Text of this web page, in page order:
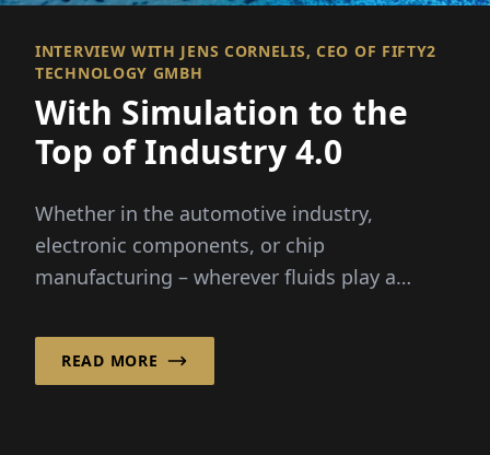
INTERVIEW WITH JENS CORNELIS, CEO OF FIFTY2
TECHNOLOGY GMBH
With Simulation to the
Top of Industry 4.0
Whether in the automotive industry,
electronic components, or chip
manufacturing – wherever fluids play a
READ MORE